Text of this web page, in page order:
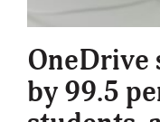
More
OneDrive
by 99.5